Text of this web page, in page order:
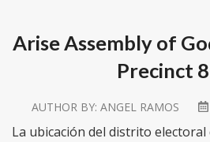
Arise Assembly of
Precinct
AUTHOR BY:ANGEL RAMOS
La ubicación del distrito electoral